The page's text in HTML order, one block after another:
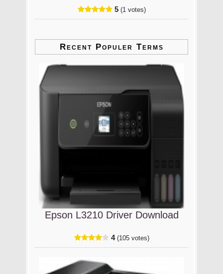
5 (1 votes)
Recent Populer Terms
Epson L3210 Driver Download
4 (105 votes)